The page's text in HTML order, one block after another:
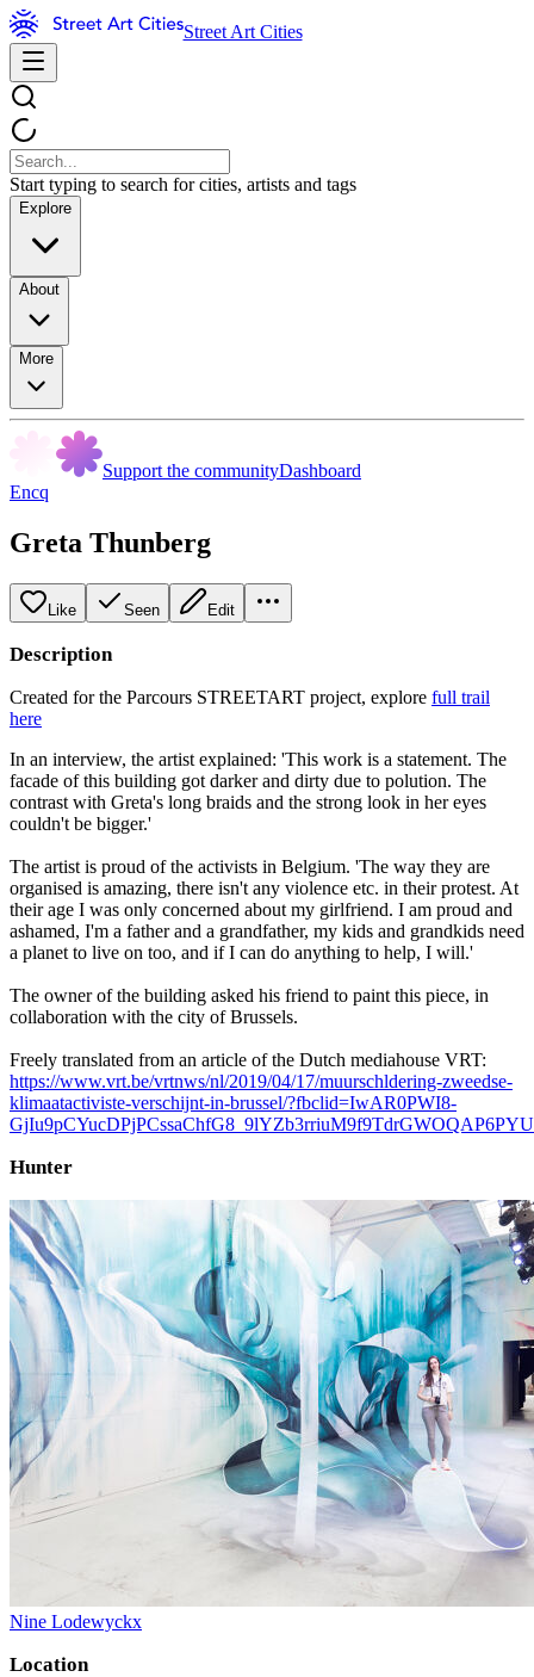
Street Art Cities
Start typing to search for cities, artists and tags
Explore
About
More
Support the communityDashboard
Encq
Greta Thunberg
Like Seen Edit
Description
Created for the Parcours STREETART project, explore full trail
here
In an interview, the artist explained: 'This work is a statement. The
facade of this building got darker and dirty due to polution. The
contrast with Greta's long braids and the strong look in her eyes
couldn't be bigger.'
The artist is proud of the activists in Belgium. 'The way they are
organised is amazing, there isn't any violence etc. in their protest. At
their age I was only concerned about my girlfriend. I am proud and
ashamed, I'm a father and a grandfather, my kids and grandkids need
a planet to live on too, and if I can do anything to help, I will.'
The owner of the building asked his friend to paint this piece, in
collaboration with the city of Brussels.
Freely translated from an article of the Dutch mediahouse VRT:
https://www.vrt.be/vrtnws/nl/2019/04/17/muurschldering-zweedse-
klimaatactiviste-verschijnt-in-brussel/?fbclid=IwAR0PWI8-
GjIu9pCYucDPjPCssaChfG8_9lYZb3rriuM9f9TdrGWOQAP6PYU
Hunter
Nine Lodewyckx
Location